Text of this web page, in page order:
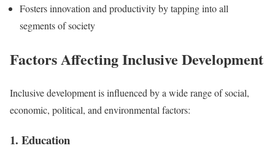
Fosters innovation and productivity by tapping into all
segments of society
Factors Affecting Inclusive Development
Inclusive development is influenced by a wide range of social,
economic, political, and environmental factors:
1. Education